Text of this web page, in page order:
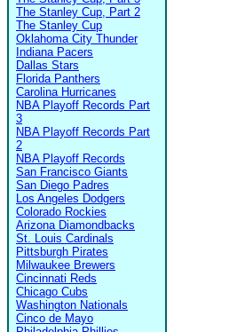
The Stanley Cup, Part 2
The Stanley Cup
Oklahoma City Thunder
Indiana Pacers
Dallas Stars
Florida Panthers
Carolina Hurricanes
NBA Playoff Records Part
3
NBA Playoff Records Part
2
NBA Playoff Records
San Francisco Giants
San Diego Padres
Los Angeles Dodgers
Colorado Rockies
Arizona Diamondbacks
St. Louis Cardinals
Pittsburgh Pirates
Milwaukee Brewers
Cincinnati Reds
Chicago Cubs
Washington Nationals
Cinco de Mayo